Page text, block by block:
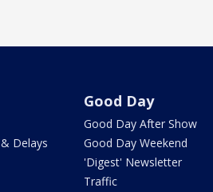
Delays
Good Day
Good Day After Show
Good Day Weekend
'Digest' Newsletter
Traffic